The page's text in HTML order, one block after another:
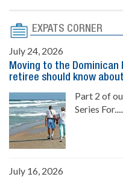
EXPATS CORNER
July 24, 2026
Moving to the Dominican
retiree should know
Part 2 of
Series For......
July 16, 2026